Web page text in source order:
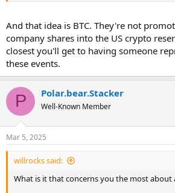
And that idea is BTC. They're not
company shares into the US crypto
closest you'll get to having someone
these events.
P Polar.bear.Stacker
Well-Known Member
Mar 5, 2025
willrocks said:
What is it that concerns you the most about